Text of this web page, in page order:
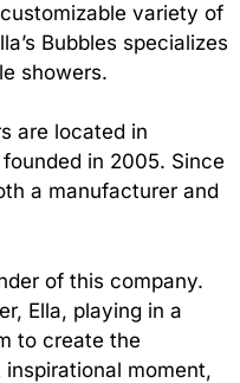
customizable variety of
Bubbles specializes
showers.
are located in
founded in 2005. Since
a manufacturer and
of this company.
Ella, playing in a
to create the
moment,